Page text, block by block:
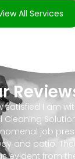
All Services
satisfied I am
job
and patio.
evident from